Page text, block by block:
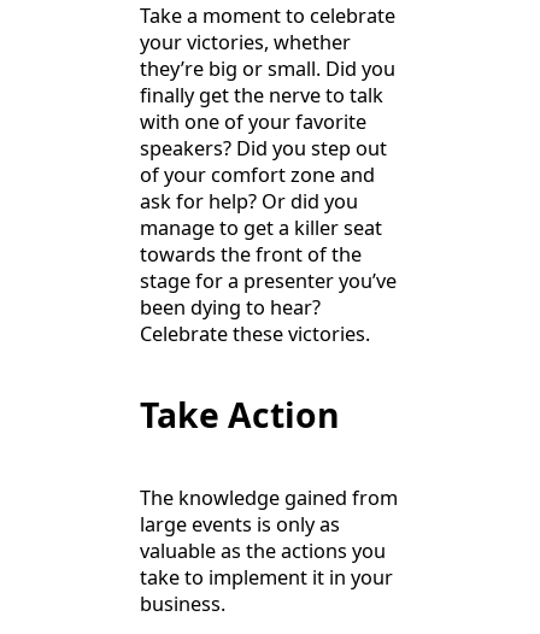
Take a moment to celebrate
your victories, whether
they’re big or small. Did you
finally get the nerve to talk
with one of your favorite
speakers? Did you step out
of your comfort zone and
ask for help? Or did you
manage to get a killer seat
towards the front of the
stage for a presenter you’ve
been dying to hear?
Celebrate these victories.
Take Action
The knowledge gained from
large events is only as
valuable as the actions you
take to implement it in your
business.